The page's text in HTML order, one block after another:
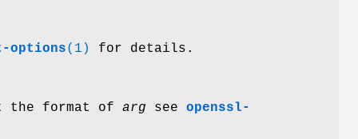
options(1) for details.
the format of arg see openssl-